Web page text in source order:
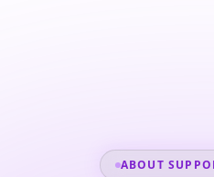
ABOUT